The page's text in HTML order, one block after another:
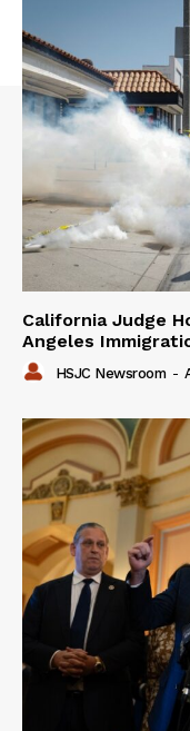
California Judge
Angeles
HSJC Newsroom -